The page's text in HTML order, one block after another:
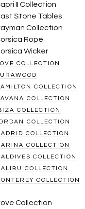
II Collection
Stone Tables
Collection
Rope
Wicker
COLLECTION
COLLECTION
COLLECTION
COLLECTION
COLLECTION
COLLECTION
COLLECTION
COLLECTION
COLLECTION
COLLECTION
Collection